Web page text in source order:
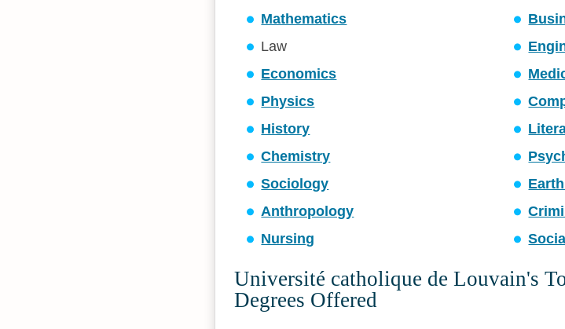
Mathematics
Law
Economics
Physics
History
Chemistry
Sociology
Anthropology
Nursing
Université catholique de Louvain's
Degrees Offered